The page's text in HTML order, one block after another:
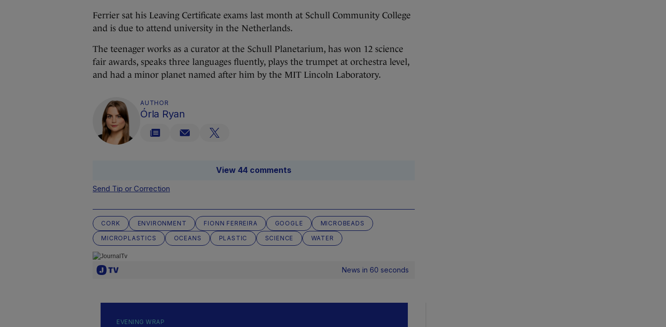
Ferrier sat his Leaving Certificate exams last month at Schull Community College
and is due to attend university in the Netherlands.
The teenager works as a curator at the Schull Planetarium, has won 12 science
fair awards, speaks three languages fluently, plays the trumpet at orchestra level,
and had a minor planet named after him by the MIT Lincoln Laboratory.
AUTHOR
Órla Ryan
View 44 comments
Send Tip or Correction
CORK ENVIRONMENT FIONN FERREIRA GOOGLE
MICROBEADS
MICROPLASTICS
OCEANS PLASTIC SCIENCE WATER
News in 60 seconds
EVENING WRAP